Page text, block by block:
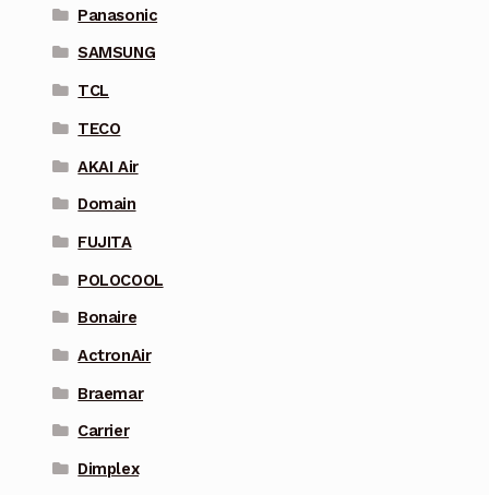
Panasonic
SAMSUNG
TCL
TECO
AKAI Air
Domain
FUJITA
POLOCOOL
Bonaire
ActronAir
Braemar
Carrier
Dimplex